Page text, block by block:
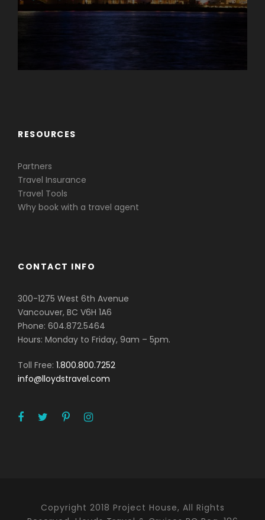
RESOURCES
Partners
Travel Insurance
Travel Tools
Why book with a travel agent
CONTACT INFO
300-1275 West 6th Avenue
Vancouver, BC V6H 1A6
Phone: 604.872.5464
Hours: Monday to Friday, 9am – 5pm.
Toll Free: 1.800.800.7252
info@lloydstravel.com
Copyright 2018 Project House, All Rights